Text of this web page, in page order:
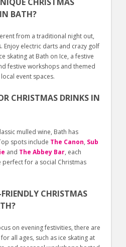
BATH?
from a traditional night out,
Enjoy electric darts and crazy golf
skating at Bath on Ice, a festive
festive workshops and themed
event spaces.
CHRISTMAS DRINKS IN
mulled wine, Bath has
spots include The Canon, Sub
and The Abbey Bar, each
for a social Christmas
CHRISTMAS
on evening festivities, there are
all ages, such as ice skating at